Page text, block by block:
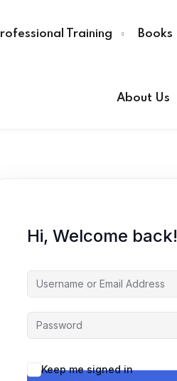
Training Books
About Us
Hi, Welcome back!
Keep me signed in
Remember me